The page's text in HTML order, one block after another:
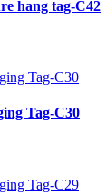
hang tag-C42
Tag-C30